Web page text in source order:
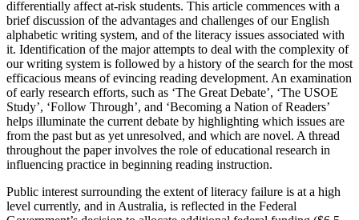
differentially affect at-risk students. This article commences with a
brief discussion of the advantages and challenges of our English
alphabetic writing system, and of the literacy issues associated with
it. Identification of the major attempts to deal with the complexity of
our writing system is followed by a history of the search for the most
efficacious means of evincing reading development. An examination
of early research efforts, such as ‘The Great Debate’, ‘The USOE
Study’, ‘Follow Through’, and ‘Becoming a Nation of Readers’
helps illuminate the current debate by highlighting which issues are
from the past but as yet unresolved, and which are novel. A thread
throughout the paper involves the role of educational research in
influencing practice in beginning reading instruction.
Public interest surrounding the extent of literacy failure is at a high
level currently, and in Australia, is reflected in the Federal